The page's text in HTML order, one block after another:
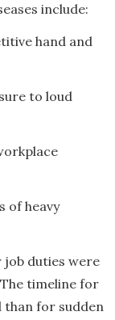
include:
hand and
to loud
of heavy
job duties were
timeline for
than for sudden